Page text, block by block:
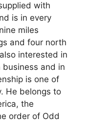
with
is in every
miles
and four north
interested in
and in
is one of
He belongs to
the
order of Odd